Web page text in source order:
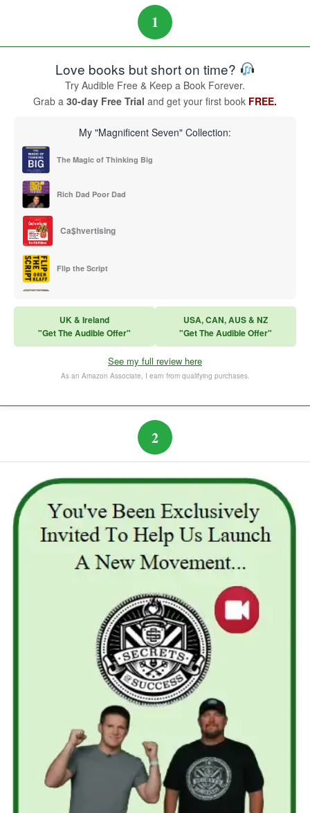
1
Love books but short on time?
Try Audible Free & Keep a Book Forever.
Grab a 30-day Free Trial and get your first book FREE.
My "Magnificent Seven" Collection:
The Magic of Thinking Big
Rich Dad Poor Dad
Ca$hvertising
Flip the Script
Think and Grow Rich
The Subtle Art of Not Caring
UK & Ireland
"Get The Audible Offer"
USA, CAN, AUS & NZ
"Get The Audible Offer"
See my full review here
As an Amazon Associate, I earn from qualifying purchases.
2